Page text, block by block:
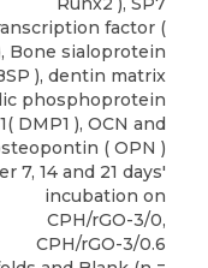
factor (
Bone sialoprotein
), dentin matrix
phosphoprotein
1( DMP1 ), OCN and
( OPN )
7, 14 and 21 days'
incubation on
CPH/rGO-3/0,
CPH/rGO-3/0.6